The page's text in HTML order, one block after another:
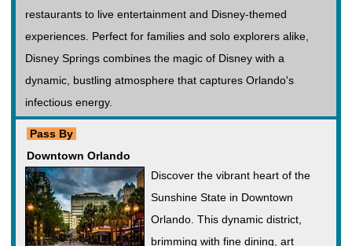
restaurants to live entertainment and Disney-themed
experiences. Perfect for families and solo explorers alike,
Disney Springs combines the magic of Disney with a
dynamic, bustling atmosphere that captures Orlando's
infectious energy.
Pass By
Downtown Orlando
Discover the vibrant heart of the
Sunshine State in Downtown
Orlando. This dynamic district,
brimming with fine dining, art